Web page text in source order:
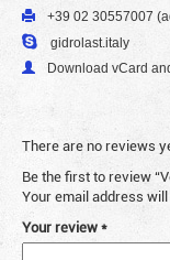
+39 02 30557007
gidrolast.italy
Download vCard
There are no reviews
Be the first to review
Your email address
Your review*